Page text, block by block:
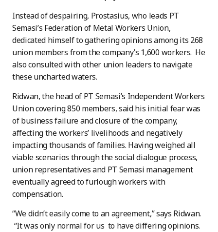
Instead of despairing, Prostasius, who leads PT
Semasi’s Federation of Metal Workers Union,
dedicated himself to gathering opinions among its 268
union members from the company’s 1,600 workers. He
also consulted with other union leaders to navigate
these uncharted waters.
Ridwan, the head of PT Semasi’s Independent Workers
Union covering 850 members, said his initial fear was
of business failure and closure of the company,
affecting the workers’ livelihoods and negatively
impacting thousands of families. Having weighed all
viable scenarios through the social dialogue process,
union representatives and PT Semasi management
eventually agreed to furlough workers with
compensation.
“We didn’t easily come to an agreement,” says Ridwan.
“It was only normal for us to have differing opinions.